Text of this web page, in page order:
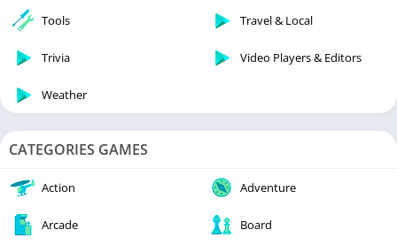
Tools Travel & Local
Trivia Video Players & Editors
Weather
CATEGORIES GAMES
Action Adventure
Arcade Board